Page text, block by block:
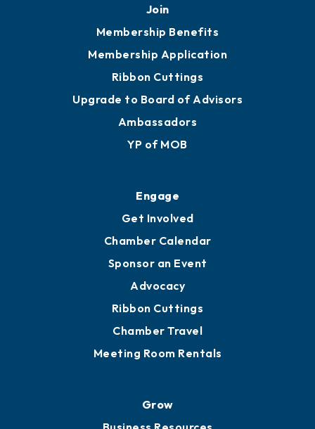
Join
Membership Benefits
Membership Application
Ribbon Cuttings
Upgrade to Board of Advisors
Ambassadors
YP of MOB
Engage
Get Involved
Chamber Calendar
Sponsor an Event
Advocacy
Ribbon Cuttings
Chamber Travel
Meeting Room Rentals
Grow